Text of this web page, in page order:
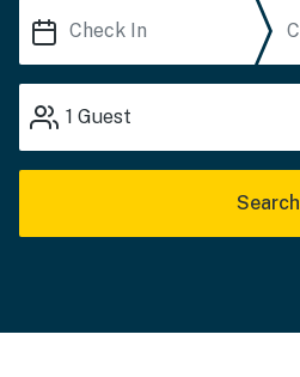
1 Guest
Search